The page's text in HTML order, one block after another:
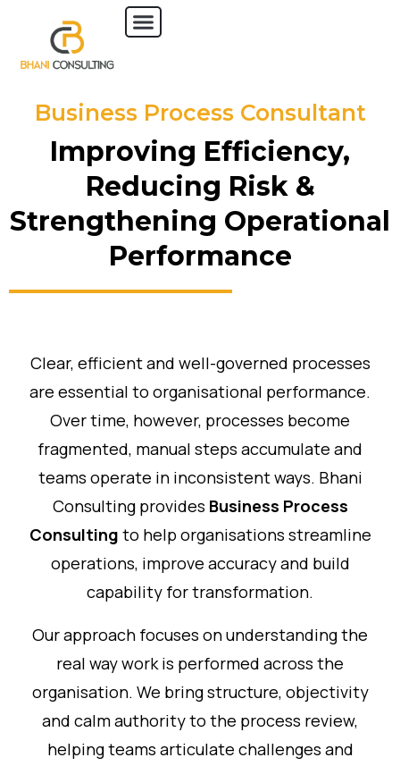
Business Process Consultant
Improving Efficiency,
Reducing Risk &
Strengthening Operational
Performance
Clear, efficient and well-governed processes
are essential to organisational performance.
Over time, however, processes become
fragmented, manual steps accumulate and
teams operate in inconsistent ways. Bhani
Consulting provides Business Process
Consulting to help organisations streamline
operations, improve accuracy and build
capability for transformation.
Our approach focuses on understanding the
real way work is performed across the
organisation. We bring structure, objectivity
and calm authority to the process review,
helping teams articulate challenges and